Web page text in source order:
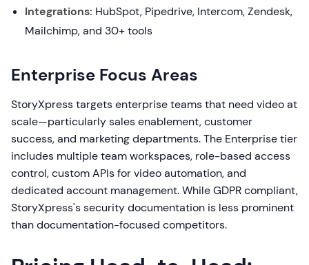
Integrations: HubSpot, Pipedrive, Intercom, Zendesk,
Mailchimp, and 30+ tools
Enterprise Focus Areas
StoryXpress targets enterprise teams that need video at
scale—particularly sales enablement, customer
success, and marketing departments. The Enterprise tier
includes multiple team workspaces, role-based access
control, custom APIs for video automation, and
dedicated account management. While GDPR compliant,
StoryXpress's security documentation is less prominent
than documentation-focused competitors.